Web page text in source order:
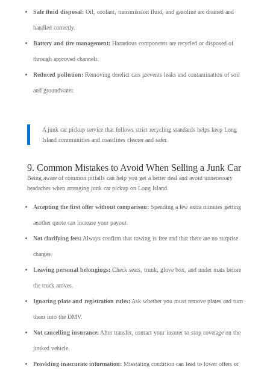
Safe fluid disposal:Oil, coolant, transmission fluid, and gasoline are drained and
handled correctly.
Battery and tire management:Hazardous components are recycled or disposed of
through approved channels.
Reduced pollution:Removing derelict cars prevents leaks and contamination of soil
and groundwater.
A junk car pickup service that follows strict recycling standards helps keep Long
Island communities and coastlines cleaner and safer.
9. Common Mistakes to Avoid When Selling a Junk Car
Being aware of common pitfalls can help you get a better deal and avoid unnecessary
headaches when arranging junk car pickup on Long Island.
Accepting the first offer without comparison:Spending a few extra minutes getting
another quote can increase your payout.
Not clarifying fees:Always confirm that towing is free and that there are no surprise
charges.
Leaving personal belongings:Check seats, trunk, glove box, and under mats before
the truck arrives.
Ignoring plate and registration rules:Ask whether you must remove plates and turn
them into the DMV.
Not cancelling insurance:After transfer, contact your insurer to stop coverage on the
junked vehicle.
Providing inaccurate information:Misstating condition can lead to lower offers or